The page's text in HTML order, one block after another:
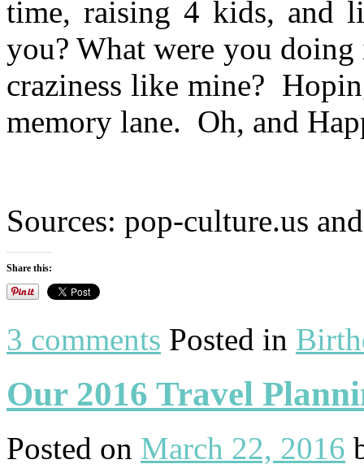
time, raising 4 kids, and
you? What were you
craziness like mine?
memory lane. Oh, and
Sources: pop-culture.us
Share this:
3 comments Posted in
Our 2016 Travel
Posted on March 22, 2016